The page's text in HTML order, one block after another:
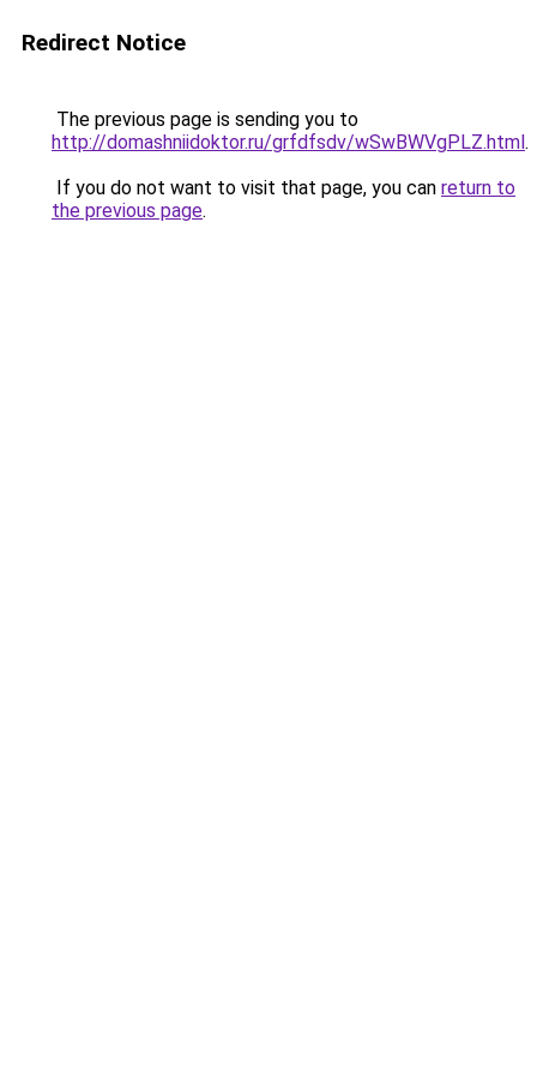
Redirect Notice
The previous page is sending you to
http://domashniidoktor.ru/grfdfsdv/wSwBWVgPLZ.html.
If you do not want to visit that page, you can return to
the previous page.